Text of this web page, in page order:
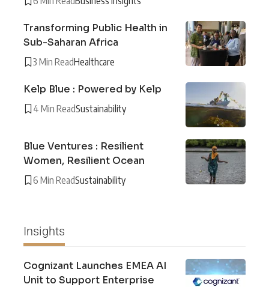
Transforming Public Health in
Sub-Saharan Africa
3 Min ReadHealthcare
Kelp Blue : Powered by Kelp
4 Min ReadSustainability
Blue Ventures : Resilient
Women, Resilient Ocean
6 Min ReadSustainability
Insights
Cognizant Launches EMEA AI
Unit to Support Enterprise